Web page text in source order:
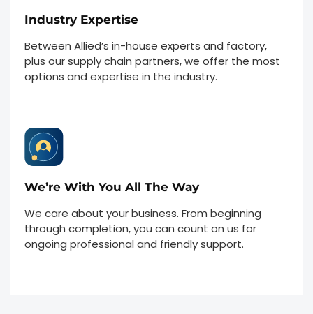
Industry Expertise
Between Allied’s in-house experts and factory,
plus our supply chain partners, we offer the most
options and expertise in the industry.
We’re With You All The Way
We care about your business. From beginning
through completion, you can count on us for
ongoing professional and friendly support.